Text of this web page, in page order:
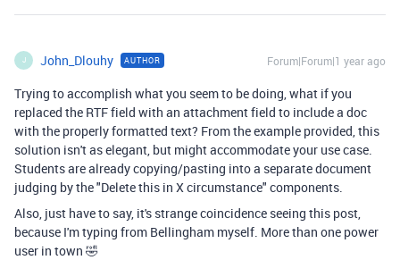
J John_Dlouhy AUTHOR Forum|Forum|1 year ago
Trying to accomplish what you seem to be doing, what if you
replaced the RTF field with an attachment field to include a doc
with the properly formatted text? From the example provided, this
solution isn't as elegant, but might accommodate your use case.
Students are already copying/pasting into a separate document
judging by the "Delete this in X circumstance" components.
Also, just have to say, it's strange coincidence seeing this post,
because I'm typing from Bellingham myself. More than one power
user in town 🤣